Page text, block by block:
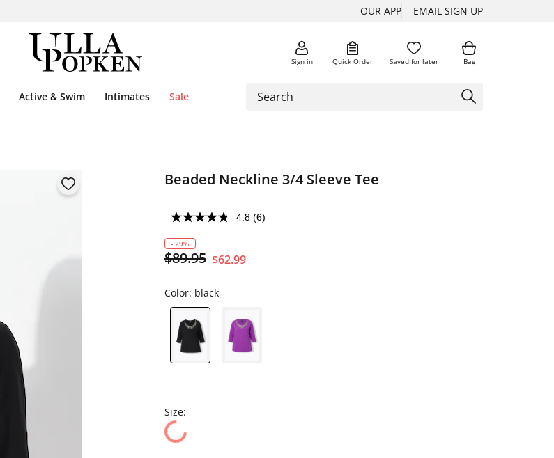
OUR APP EMAIL SIGN UP
Sign in Quick Order Saved for later Bag
Active & Swim Intimates Sale
Beaded Neckline 3/4 Sleeve Tee
4.8 (6)
- 29%
$89.95 $62.99
Color: black
Size: